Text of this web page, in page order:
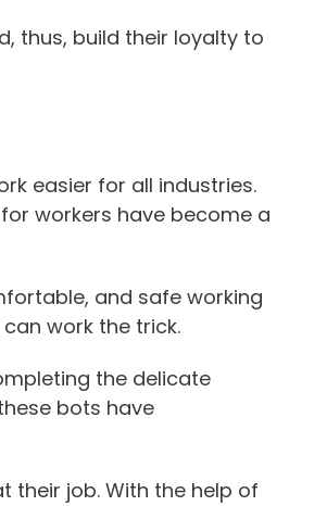
thus, build their loyalty to
easier for all industries.
workers have become a
and safe working
work the trick.
the delicate
bots have
their job. With the help of